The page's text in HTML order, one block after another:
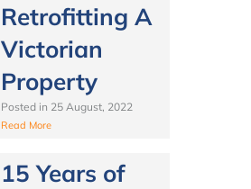
Retrofitting A
Victorian
Property
Posted in 25 August, 2022
Read More
15 Years of